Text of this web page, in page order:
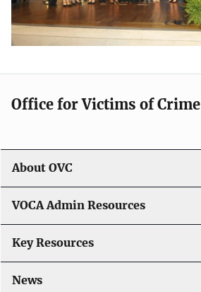
Office for Victims of Crime
About OVC
VOCA Admin Resources
Key Resources
News